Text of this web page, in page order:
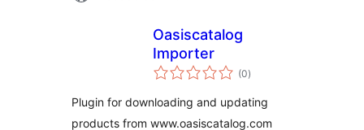
Oasiscatalog
Importer
(0total
de
)
Plugin for downloading and updating
products from www.oasiscatalog.com